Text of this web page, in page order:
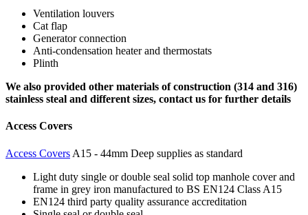
Ventilation louvers
Cat flap
Generator connection
Anti-condensation heater and thermostats
Plinth
We also provided other materials of construction (314 and 316)
stainless steal and different sizes, contact us for further details
Access Covers
Access Covers A15 - 44mm Deep supplies as standard
Light duty single or double seal solid top manhole cover and
frame in grey iron manufactured to BS EN124 Class A15
EN124 third party quality assurance accreditation